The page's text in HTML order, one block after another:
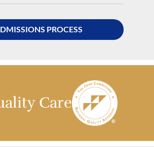
PROCESS
Care